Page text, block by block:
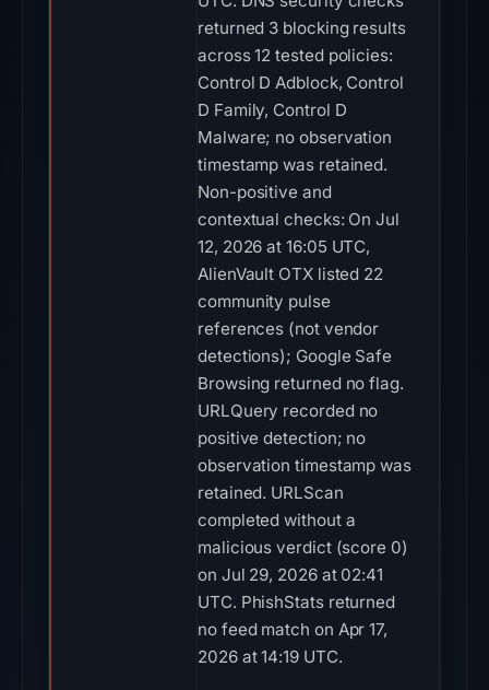
returned 3 blocking results
across 12 tested policies:
Control D Adblock, Control
D Family, Control D
Malware; no observation
timestamp was retained.
Non-positive and
contextual checks: On Jul
12, 2026 at 16:05 UTC,
AlienVault OTX listed 22
community pulse
references (not vendor
detections); Google Safe
Browsing returned no flag.
URLQuery recorded no
positive detection; no
observation timestamp was
retained. URLScan
completed without a
malicious verdict (score 0)
on Jul 29, 2026 at 02:41
UTC. PhishStats returned
no feed match on Apr 17,
2026 at 14:19 UTC.